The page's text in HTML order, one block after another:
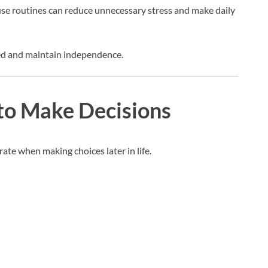
routines can reduce unnecessary stress and make daily
and maintain independence.
Make Decisions
when making choices later in life.